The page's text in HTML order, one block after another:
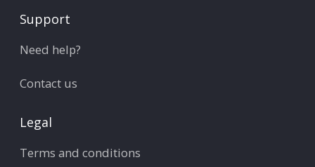
Support
Need help?
Contact us
Legal
Terms and conditions